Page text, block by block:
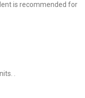
is recommended for
.